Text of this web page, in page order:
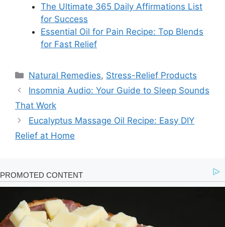
The Ultimate 365 Daily Affirmations List
for Success
Essential Oil for Pain Recipe: Top Blends
for Fast Relief
Categories
Natural Remedies, Stress-Relief Products
Insomnia Audio: Your Guide to Sleep Sounds
That Work
Eucalyptus Massage Oil Recipe: Easy DIY
Relief at Home